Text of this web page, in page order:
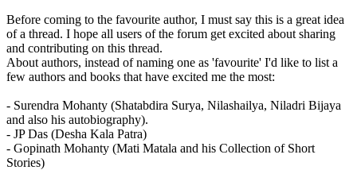
Before coming to the favourite author, I must say this is a great idea
of a thread. I hope all users of the forum get excited about sharing
and contributing on this thread.
About authors, instead of naming one as 'favourite' I'd like to list a
few authors and books that have excited me the most:
- Surendra Mohanty (Shatabdira Surya, Nilashailya, Niladri Bijaya
and also his autobiography).
- JP Das (Desha Kala Patra)
- Gopinath Mohanty (Mati Matala and his Collection of Short
Stories)